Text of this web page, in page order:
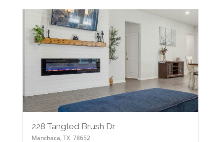
228 Tangled Brush Dr
Manchaca, TX 78652